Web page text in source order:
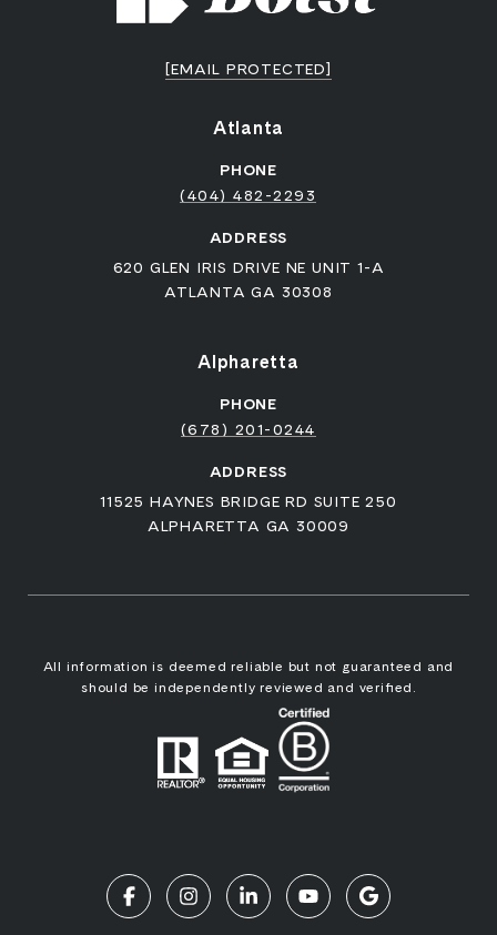
[EMAIL PROTECTED]
Atlanta
PHONE
(404) 482-2293
ADDRESS
620 GLEN IRIS DRIVE NE UNIT 1-A
ATLANTA GA 30308
Alpharetta
PHONE
(678) 201-0244
ADDRESS
11525 HAYNES BRIDGE RD SUITE 250
ALPHARETTA GA 30009
All information is deemed reliable but not guaranteed and
should be independently reviewed and verified.